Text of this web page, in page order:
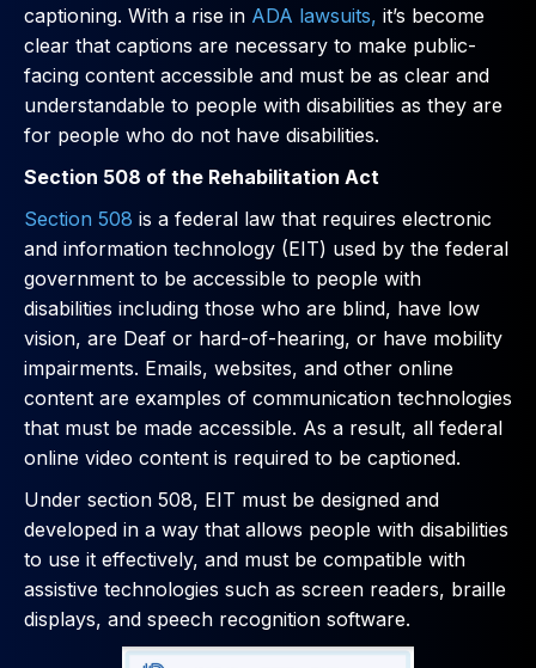
captioning. With a rise in ADA lawsuits, it’s become
clear that captions are necessary to make public-
facing content accessible and must be as clear and
understandable to people with disabilities as they are
for people who do not have disabilities.
Section 508 of the Rehabilitation Act
Section 508 is a federal law that requires electronic
and information technology (EIT) used by the federal
government to be accessible to people with
disabilities including those who are blind, have low
vision, are Deaf or hard-of-hearing, or have mobility
impairments. Emails, websites, and other online
content are examples of communication technologies
that must be made accessible. As a result, all federal
online video content is required to be captioned.
Under section 508, EIT must be designed and
developed in a way that allows people with disabilities
to use it effectively, and must be compatible with
assistive technologies such as screen readers, braille
displays, and speech recognition software.